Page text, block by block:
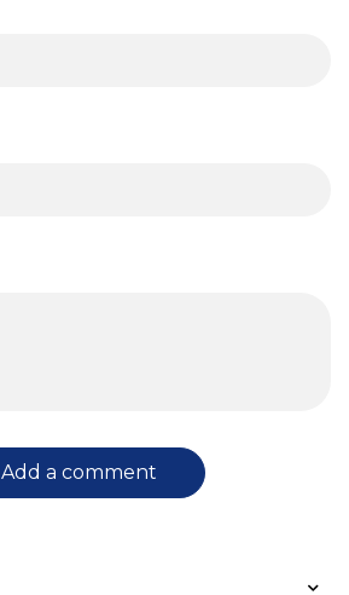
Add a comment